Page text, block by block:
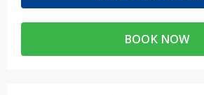
BOOK NOW